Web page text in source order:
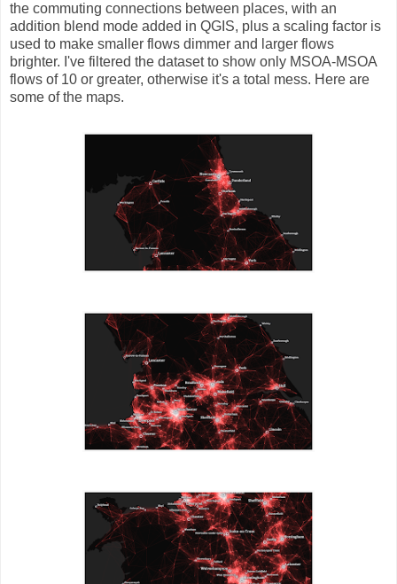
the commuting connections between places, with an
addition blend mode added in QGIS, plus a scaling factor is
used to make smaller flows dimmer and larger flows
brighter. I've filtered the dataset to show only MSOA-MSOA
flows of 10 or greater, otherwise it's a total mess. Here are
some of the maps.